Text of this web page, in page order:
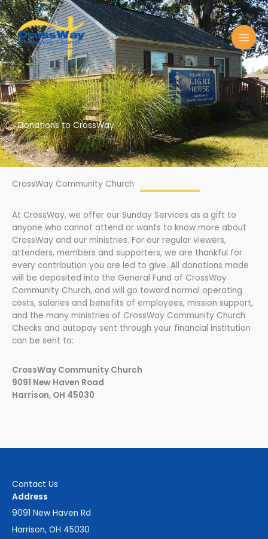
Skip
to
content
Donations to CrossWay
CrossWay Community Church
At CrossWay, we offer our Sunday Services as a gift to
anyone who cannot attend or wants to know more about
CrossWay and our ministries. For our regular viewers,
attenders, members and supporters, we are thankful for
every contribution you are led to give. All donations made
will be deposited into the General Fund of CrossWay
Community Church, and will go toward normal operating
costs, salaries and benefits of employees, mission support,
and the many ministries of CrossWay Community Church.
Checks and autopay sent through your financial institution
can be sent to:
CrossWay Community Church
9091 New Haven Road
Harrison, OH 45030
Contact Us
Address
9091 New Haven Rd
Harrison, OH 45030